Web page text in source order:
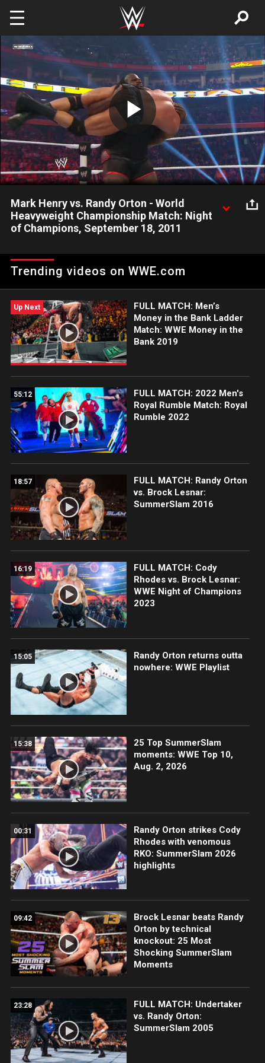
Skip to main content
Play
Video
Mark Henry vs. Randy Orton - World
Heavyweight Championship Match: Night
of Champions, September 18, 2011
Heavyweight Championship.
Trending videos on WWE.com
Up Next
FULL MATCH: Men’s
Money in the Bank Ladder
Match: WWE Money in the
Bank 2019
55:12
FULL MATCH: 2022 Men's
Royal Rumble Match: Royal
Rumble 2022
18:57
FULL MATCH: Randy Orton
vs. Brock Lesnar:
SummerSlam 2016
16:19
FULL MATCH: Cody
Rhodes vs. Brock Lesnar:
WWE Night of Champions
2023
15:05
Randy Orton returns outta
nowhere: WWE Playlist
15:38
25 Top SummerSlam
moments: WWE Top 10,
Aug. 2, 2026
00:31
Randy Orton strikes Cody
Rhodes with venomous
RKO: SummerSlam 2026
highlights
09:42
Brock Lesnar beats Randy
Orton by technical
knockout: 25 Most
Shocking SummerSlam
Moments
23:28
FULL MATCH: Undertaker
vs. Randy Orton:
SummerSlam 2005